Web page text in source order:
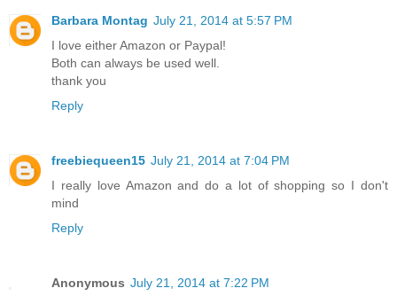
Barbara Montag July 21, 2014 at 5:57 PM
I love either Amazon or Paypal!
Both can always be used well.
thank you
Reply
freebiequeen15 July 21, 2014 at 7:04 PM
I really love Amazon and do a lot of shopping so I don't
mind
Reply
Anonymous July 21, 2014 at 7:22 PM